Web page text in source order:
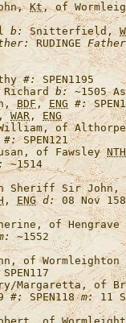
Kt, of
b: Snitterfield,
RUDINGE
#:
Richard b: ~1505
BDF , ENG #:
WAR , ENG
William, of
#:
of Fawsley NTH
Sheriff Sir
, ENG d: 08 Nov
of Hengrave
of Wormleighton
Margaretta, of
#: SPEN118 m:
11